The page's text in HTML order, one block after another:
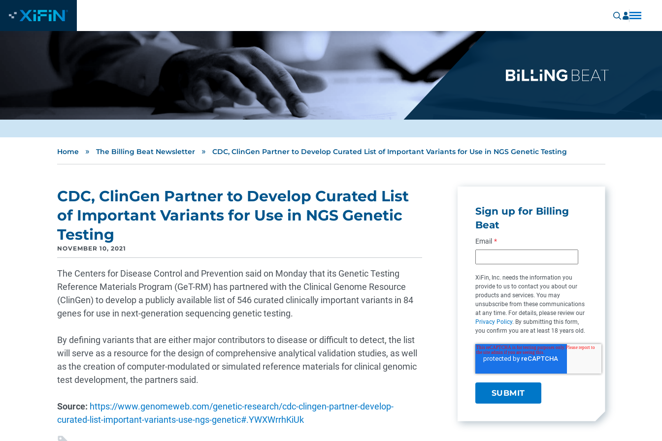
Home » The Billing Beat Newsletter » CDC, ClinGen Partner to Develop Curated List of Important Variants for Use in NGS Genetic Testing
CDC, ClinGen Partner to Develop Curated List
of Important Variants for Use in NGS Genetic
Testing
NOVEMBER 10, 2021
The Centers for Disease Control and Prevention said on Monday that its Genetic Testing
Reference Materials Program (GeT-RM) has partnered with the Clinical Genome Resource
(ClinGen) to develop a publicly available list of 546 curated clinically important variants in 84
genes for use in next-generation sequencing genetic testing.
By defining variants that are either major contributors to disease or difficult to detect, the list
will serve as a resource for the design of comprehensive analytical validation studies, as well
as the creation of computer-modulated or simulated reference materials for clinical genomic
test development, the partners said.
Source: https://www.genomeweb.com/genetic-research/cdc-clingen-partner-develop-
curated-list-important-variants-use-ngs-genetic#.YWXWrrhKiUk
Sign up for Billing
Beat
Email *
XiFin, Inc. needs the information you
provide to us to contact you about our
products and services. You may
unsubscribe from these communications
at any time. For details, please review our
Privacy Policy. By submitting this form,
you confirm you are at least 18 years old.